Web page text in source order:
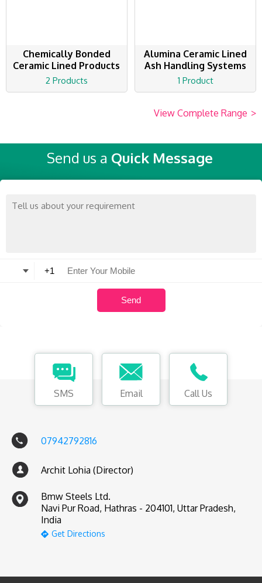
Chemically Bonded
Ceramic Lined Products
2 Products
Alumina Ceramic Lined
Ash Handling Systems
1 Product
View Complete Range >
Send us a Quick Message
SMS Email Call Us
07942792816
Archit Lohia (Director)
Bmw Steels Ltd.
Navi Pur Road, Hathras - 204101, Uttar Pradesh,
India
Get Directions